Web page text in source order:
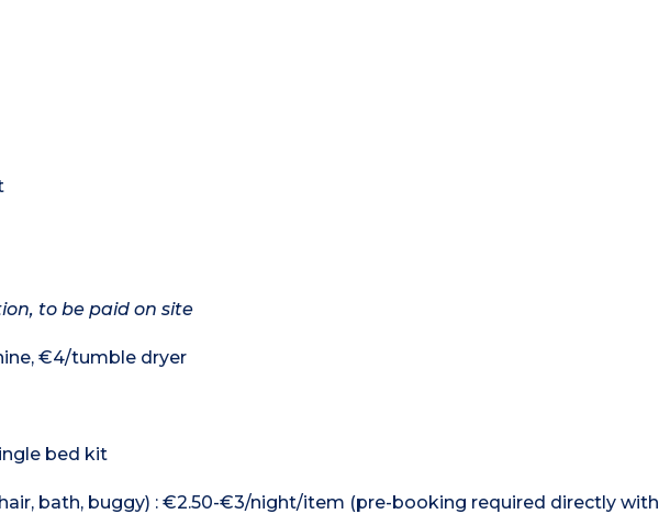
to be paid on site
€4/tumble dryer
bed kit
bath, buggy) : €2.50-€3/night/item (pre-booking required directly with